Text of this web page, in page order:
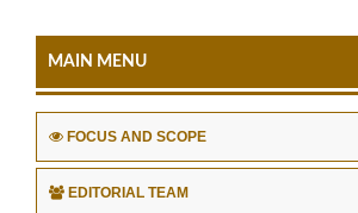
MAIN MENU
FOCUS AND SCOPE
EDITORIAL TEAM